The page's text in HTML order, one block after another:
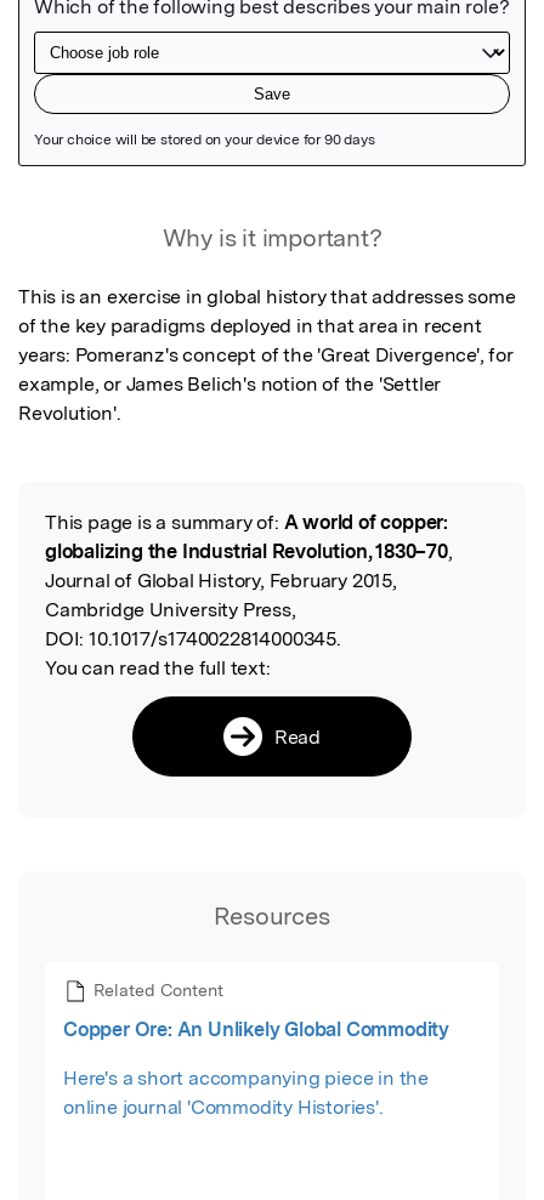
Why is it important?
This is an exercise in global history that addresses some
of the key paradigms deployed in that area in recent
years: Pomeranz's concept of the 'Great Divergence', for
example, or James Belich's notion of the 'Settler
Revolution'.
Read the Original
This page is a summary of: A world of copper:
globalizing the Industrial Revolution, 1830–70,
Journal of Global History, February 2015,
Cambridge University Press,
DOI: 10.1017/s1740022814000345.
You can read the full text:
Read
Resources
Related Content
Copper Ore: An Unlikely Global Commodity
Here's a short accompanying piece in the
online journal 'Commodity Histories'.